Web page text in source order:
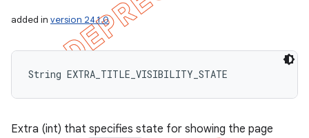
added in version 24.1.0
String EXTRA_TITLE_VISIBILITY_STATE
Extra (int) that specifies state for showing the page